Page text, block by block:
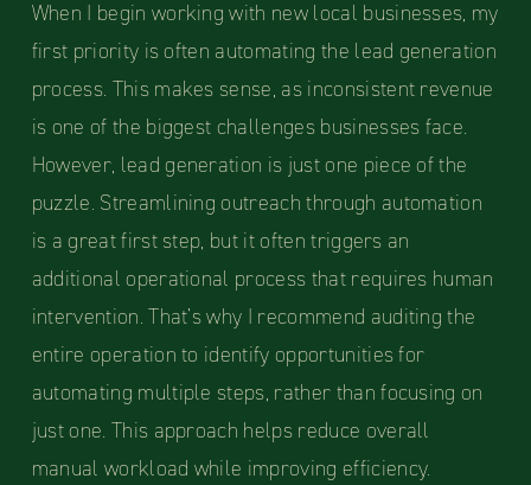
When I begin working with new local businesses, my
first priority is often automating the lead generation
process. This makes sense, as inconsistent revenue
is one of the biggest challenges businesses face.
However, lead generation is just one piece of the
puzzle. Streamlining outreach through automation
is a great first step, but it often triggers an
additional operational process that requires human
intervention. That’s why I recommend auditing the
entire operation to identify opportunities for
automating multiple steps, rather than focusing on
just one. This approach helps reduce overall
manual workload while improving efficiency.